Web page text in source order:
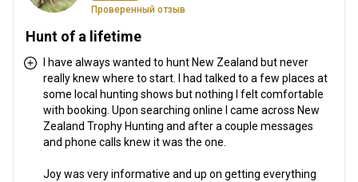
Проверенный отзыв
Hunt of a lifetime
I have always wanted to hunt New Zealand but never
really knew where to start. I had talked to a few places at
some local hunting shows but nothing I felt comfortable
with booking. Upon searching online I came across New
Zealand Trophy Hunting and after a couple messages
and phone calls knew it was the one.
Joy was very informative and up on getting everything